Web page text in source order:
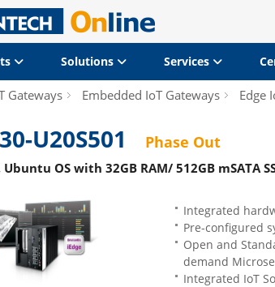
Solutions Services
Gateways Embedded IoT Gateways Edge
U20S501 Phase Out
OS with 32GB RAM/ 512GB mSATA
Integrated
Pre-configured
Open and
demand
Integrated IoT